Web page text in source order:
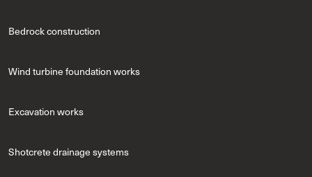
Bedrock construction
Wind turbine foundation works
Excavation works
Shotcrete drainage systems